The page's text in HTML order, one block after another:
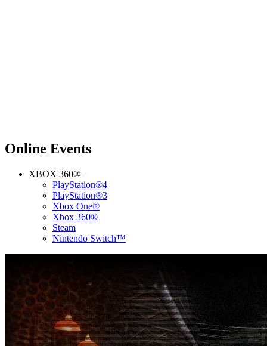
Online Events
XBOX 360®
PlayStation®4
PlayStation®3
Xbox One®
Xbox 360®
Steam
Nintendo Switch™